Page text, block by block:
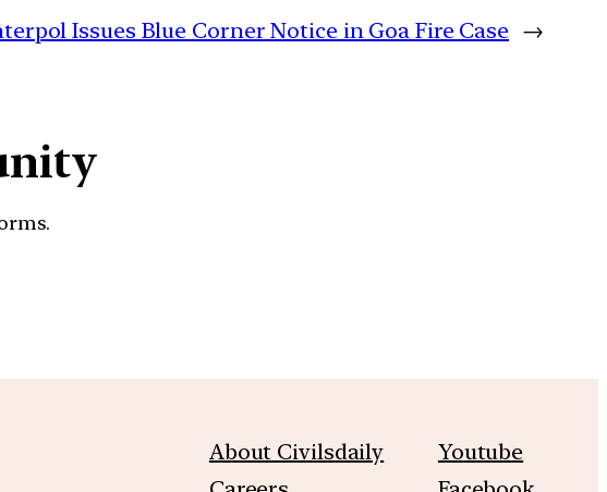
Issues Blue Corner Notice in Goa Fire Case →
About Civilsdaily
Youtube